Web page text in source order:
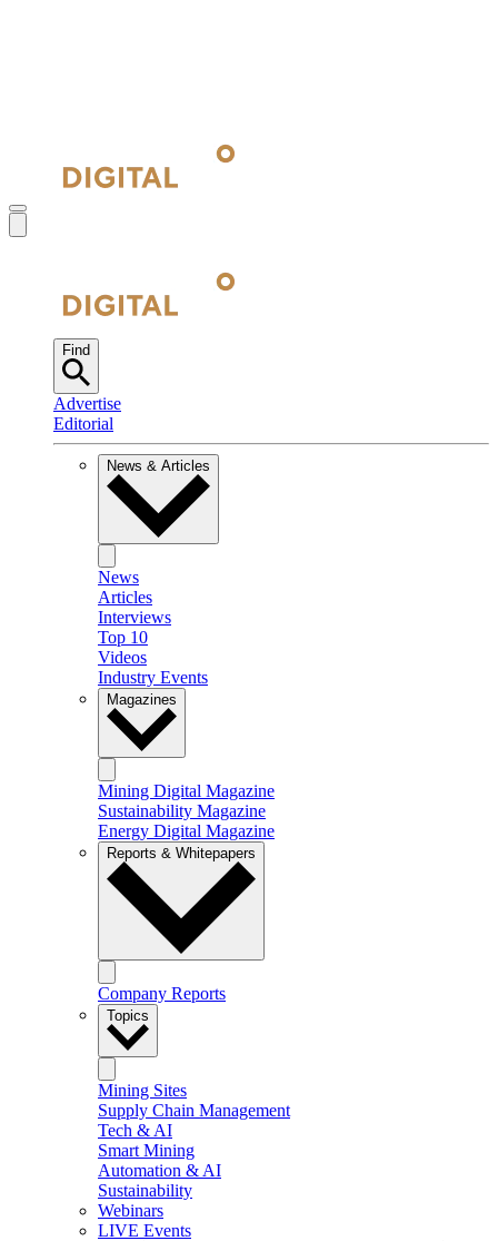
Find
Advertise
Editorial
News & Articles
News
Articles
Interviews
Top 10
Videos
Industry Events
Magazines
Mining Digital Magazine
Sustainability Magazine
Energy Digital Magazine
Reports & Whitepapers
Company Reports
Topics
Mining Sites
Supply Chain Management
Tech & AI
Smart Mining
Automation & AI
Sustainability
Webinars
LIVE Events